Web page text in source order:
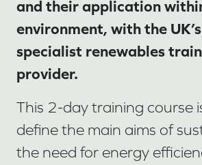
and their application
environment, with the
specialist renewables
provider.
This 2-day training course
define the main aims of
the need for energy